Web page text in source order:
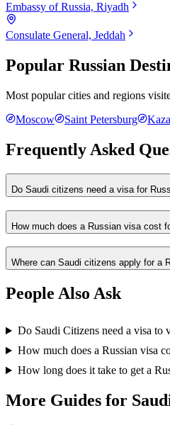
Embassy of Russia, Riyadh
Consulate General, Jeddah
Popular Russian
Most popular cities and regions
Moscow
Saint Petersburg
Frequently Asked
Do Saudi citizens need a visa for
How much does a Russian visa cost
Where can Saudi citizens apply for a
People Also Ask
Do Saudi Citizens need a visa to
How much does a Russian visa
How long does it take to get a
More Guides for